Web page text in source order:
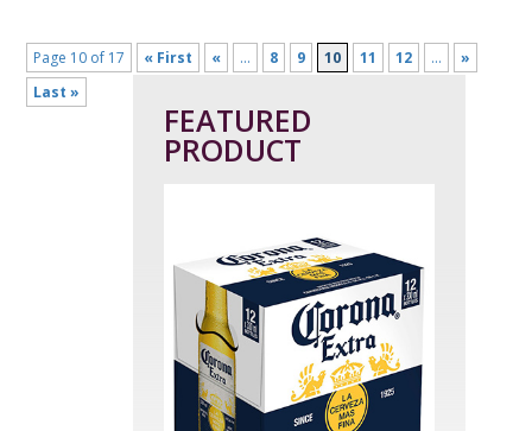
Page 10 of 17 « First « ... 8 9 10 11 12 ...
»
Last »
FEATURED
PRODUCT